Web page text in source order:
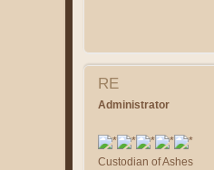
RE
Administrator
Custodian of Ashes